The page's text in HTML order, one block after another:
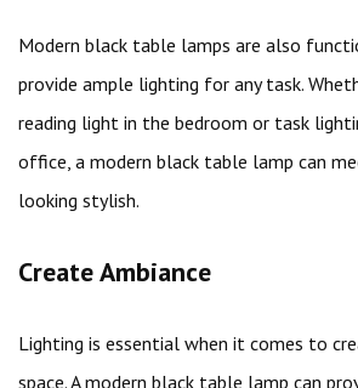
Modern black table lamps are also
provide ample lighting for any task.
reading light in the bedroom or task
office, a modern black table lamp can
looking stylish.
Create Ambiance
Lighting is essential when it comes to
space. A modern black table lamp can